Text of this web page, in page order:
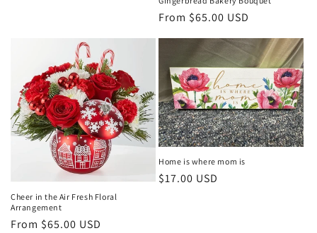
Regular
From $65.00 USD
Cheer in the Air Fresh Floral
Arrangement
Regular
From $65.00 USD
Home is where mom is
Regular
$17.00 USD